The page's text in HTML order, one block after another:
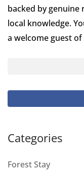
backed by genuine
local knowledge.
a welcome guest
Categories
Forest Stay